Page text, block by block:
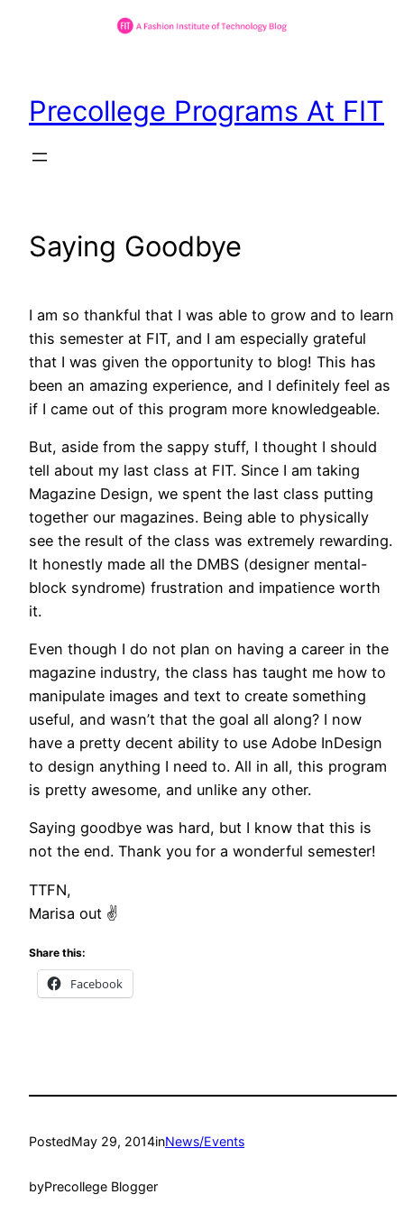
content
Precollege Programs At FIT
Saying Goodbye
I am so thankful that I was able to grow and to learn
this semester at FIT, and I am especially grateful
that I was given the opportunity to blog! This has
been an amazing experience, and I definitely feel as
if I came out of this program more knowledgeable.
But, aside from the sappy stuff, I thought I should
tell about my last class at FIT. Since I am taking
Magazine Design, we spent the last class putting
together our magazines. Being able to physically
see the result of the class was extremely rewarding.
It honestly made all the DMBS (designer mental-
block syndrome) frustration and impatience worth
it.
Even though I do not plan on having a career in the
magazine industry, the class has taught me how to
manipulate images and text to create something
useful, and wasn’t that the goal all along? I now
have a pretty decent ability to use Adobe InDesign
to design anything I need to. All in all, this program
is pretty awesome, and unlike any other.
Saying goodbye was hard, but I know that this is
not the end. Thank you for a wonderful semester!
TTFN,
Marisa out ✌
Share this:
Facebook
PostedMay 29, 2014inNews/Events
byPrecollege Blogger